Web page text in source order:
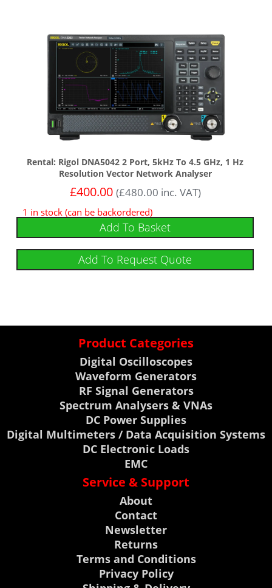
Rental: Rigol DNA5042 2 Port, 5kHz To 4.5 GHz, 1 Hz
Resolution Vector Network Analyser
£400.00 (£480.00 inc. VAT)
1 in stock (can be backordered)
Add To Basket
Add To Request Quote
Product Categories
Digital Oscilloscopes
Waveform Generators
RF Signal Generators
Spectrum Analysers & VNAs
DC Power Supplies
Digital Multimeters / Data Acquisition Systems
DC Electronic Loads
EMC
Service & Support
About
Contact
Newsletter
Returns
Terms and Conditions
Privacy Policy